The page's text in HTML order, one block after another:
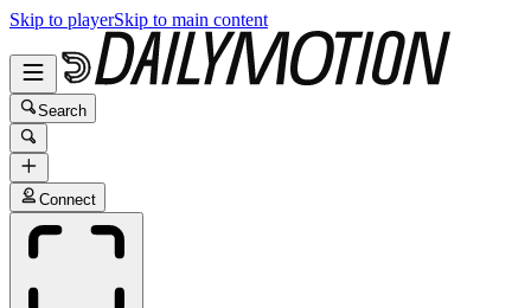
Skip to playerSkip to main content
Search
Connect